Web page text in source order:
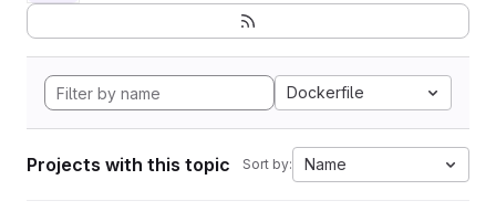
Dockerfile
Projects with this topic Sort by: Name